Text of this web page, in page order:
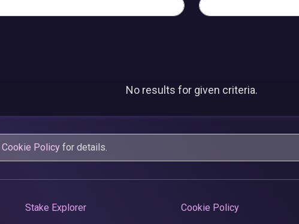
No results for given criteria.
Cookie Policy for details.
Stake Explorer Cookie Policy